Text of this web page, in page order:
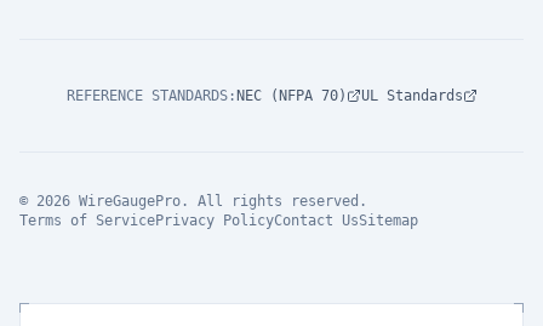
REFERENCE STANDARDS: NEC (NFPA 70) UL Standards
© 2026 WireGaugePro. All rights reserved.
Terms of ServicePrivacy PolicyContact UsSitemap